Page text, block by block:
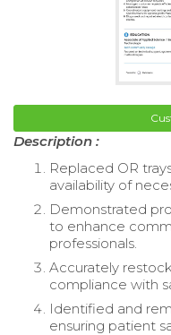
Description :
Replaced OR
availability of
Demonstrated
to enhance
professionals.
Accurately
compliance with
Identified and
ensuring patient